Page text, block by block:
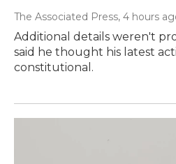
The Associated Press, 4 hours
Additional details weren't
said he thought his latest
constitutional.